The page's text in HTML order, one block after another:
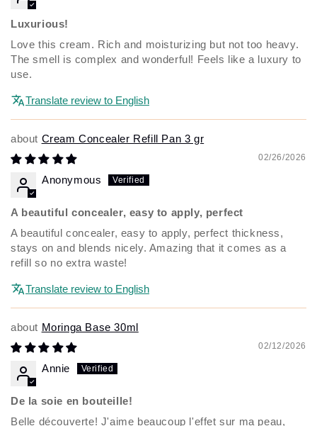
Luxurious!
Love this cream. Rich and moisturizing but not too heavy.
The smell is complex and wonderful! Feels like a luxury to
use.
Translate review to English
Cream Concealer Refill Pan 3 gr
02/26/2026
Anonymous
A beautiful concealer, easy to apply, perfect
A beautiful concealer, easy to apply, perfect thickness,
stays on and blends nicely. Amazing that it comes as a
refill so no extra waste!
Translate review to English
Moringa Base 30ml
02/12/2026
Annie
De la soie en bouteille!
Belle découverte! J'aime beaucoup l'effet sur ma peau,